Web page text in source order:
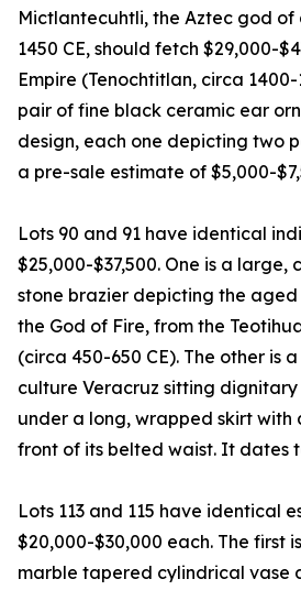
Mictlantecuhtli, the Aztec god
1450 CE, should fetch $29,000-
Empire (Tenochtitlan, circa 1400-
pair of fine black ceramic ear
design, each one depicting two
a pre-sale estimate of $5,000-
Lots 90 and 91 have identical
$25,000-$37,500. One is a
stone brazier depicting the
the God of Fire, from the
(circa 450-650 CE). The other is
culture Veracruz sitting dignitary
under a long, wrapped skirt with
front of its belted waist. It dates
Lots 113 and 115 have identical
$20,000-$30,000 each. The first
marble tapered cylindrical vase